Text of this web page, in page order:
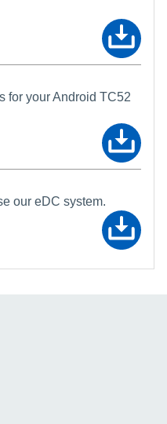
for your Android TC52
our eDC system.